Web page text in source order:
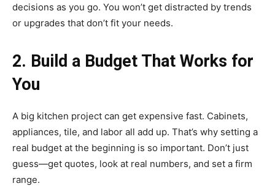
decisions as you go. You won’t get distracted by trends
or upgrades that don’t fit your needs.
2. Build a Budget That Works for
You
A big kitchen project can get expensive fast. Cabinets,
appliances, tile, and labor all add up. That’s why setting a
real budget at the beginning is so important. Don’t just
guess—get quotes, look at real numbers, and set a firm
range.